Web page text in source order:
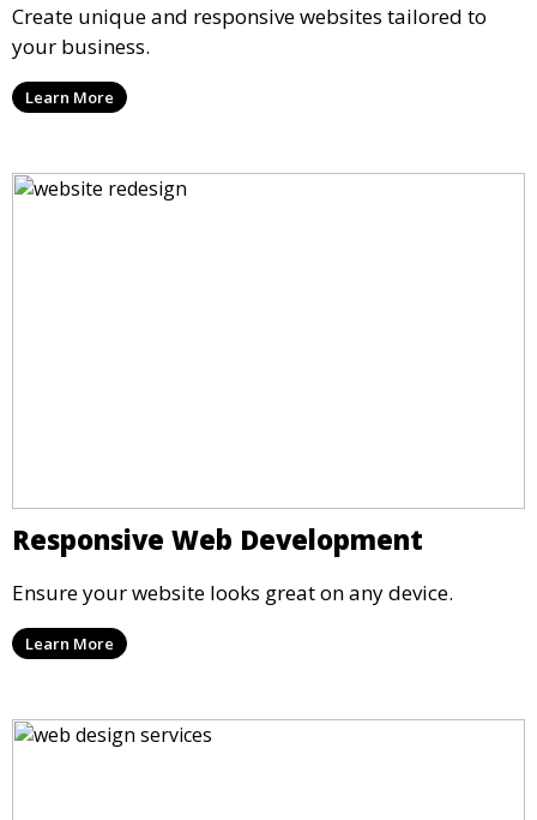
Create unique and responsive websites tailored to
your business.
Learn More
Responsive Web Development
Ensure your website looks great on any device.
Learn More